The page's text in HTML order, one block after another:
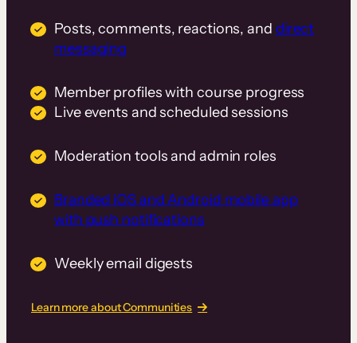
Posts, comments, reactions, and direct
messaging
Member profiles with course progress
Live events and scheduled sessions
Moderation tools and admin roles
Branded iOS and Android mobile app
with push notifications
Weekly email digests
Learn more about Communities